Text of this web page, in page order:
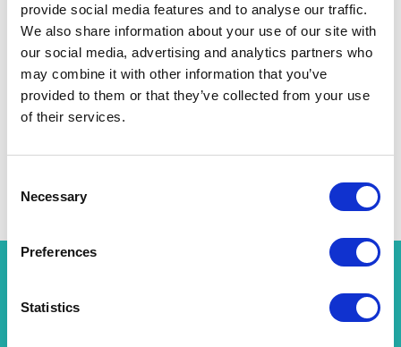
provide social media features and to analyse our traffic.
We also share information about your use of our site with
our social media, advertising and analytics partners who
may combine it with other information that you’ve
provided to them or that they’ve collected from your use
of their services.
Selection
Necessary
Preferences
Statistics
Hot Tub Manufacturers
WHY JOIN US AT LAND LEISURE AND